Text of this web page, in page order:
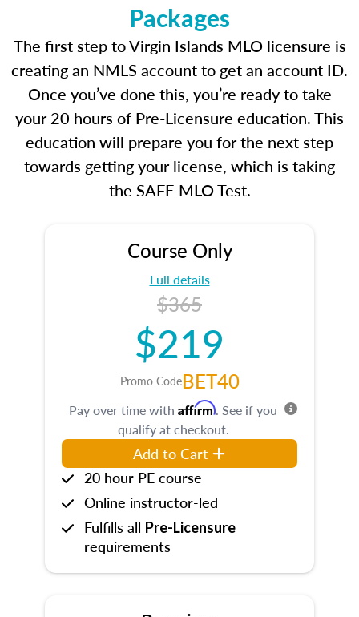
Packages
The first step to Virgin Islands MLO licensure is
creating an NMLS account to get an account ID.
Once you’ve done this, you’re ready to take
your 20 hours of Pre-Licensure education. This
education will prepare you for the next step
towards getting your license, which is taking
the SAFE MLO Test.
Course Only
Full details
$365
$219
Promo CodeBET40
Pay over time with Affirm. See if you
qualify at checkout.
Add to Cart
20 hour PE course
Online instructor-led
Fulfills all Pre-Licensure
requirements